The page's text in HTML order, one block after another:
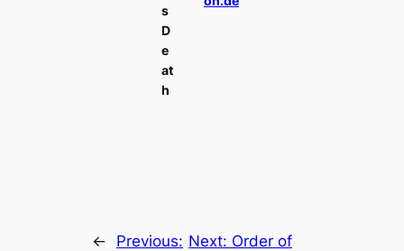
s
D
e
at
h
←
Previous: Next: Order of